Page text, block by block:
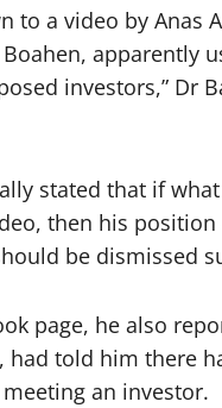
to a video by Anas
apparently
investors,” Dr
stated that if
then his
be dismissed
page, he also
had told him there
an investor.